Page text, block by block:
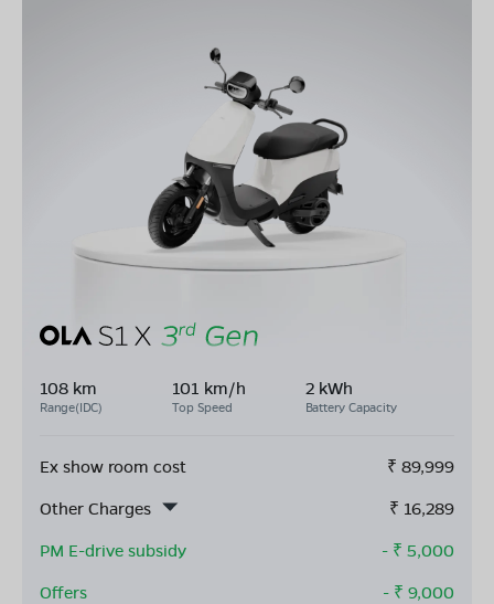
108 km
Range(IDC)
101 km/h
Top Speed
2 kWh
Battery Capacity
Ex show room cost ₹ 89,999
Other Charges
₹ 16,289
PM E-drive subsidy
- ₹ 5,000
Offers
- ₹ 9,000